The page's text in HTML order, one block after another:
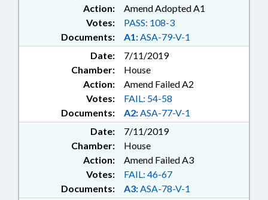
Action:
Amend Adopted A1
Documents: A1:ASA-79-V-1
Votes: PASS: 108-3
Date:
7/11/2019
Chamber:
House
Action:
Amend Failed A2
Documents: A2:ASA-77-V-1
Votes: FAIL: 54-58
Date:
7/11/2019
Chamber:
House
Action:
Amend Failed A3
Documents: A3:ASA-78-V-1
Votes: FAIL: 46-67